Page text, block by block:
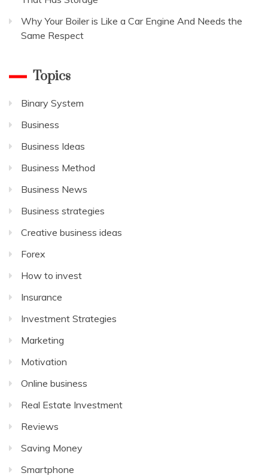
Why Your Boiler is Like a Car Engine And Needs the
Same Respect
Topics
Binary System
Business
Business Ideas
Business Method
Business News
Business strategies
Creative business ideas
Forex
How to invest
Insurance
Investment Strategies
Marketing
Motivation
Online business
Real Estate Investment
Reviews
Saving Money
Smartphone